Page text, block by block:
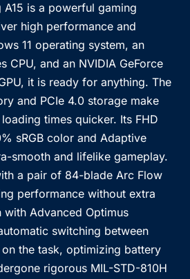
A15 is a powerful gaming
high performance and
11 operating system, an
CPU, and an NVIDIA GeForce
it is ready for anything. The
and PCIe 4.0 storage make
times quicker. Its FHD
sRGB color and Adaptive
smooth and lifelike gameplay.
a pair of 84-blade Arc Flow
performance without extra
with Advanced Optimus
switching between
on the task, optimizing battery
rigorous MIL-STD-810H